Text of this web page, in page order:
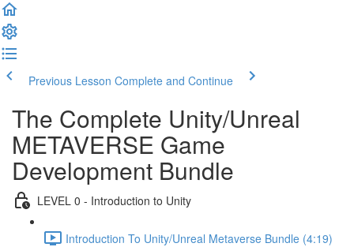
Previous Lesson Complete and Continue
The Complete Unity/Unreal
METAVERSE Game
Development Bundle
LEVEL 0 - Introduction to Unity
Introduction To Unity/Unreal Metaverse Bundle (4:19)